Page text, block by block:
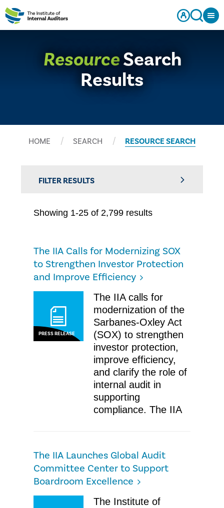
ResourceSearch
Results
HOME SEARCH RESOURCE SEARCH
FILTER RESULTS
Showing 1-25 of 2,799 results
The IIA Calls for Modernizing SOX
to Strengthen Investor Protection
and Improve Efficiency
PRESS RELEASE
The IIA calls for
modernization of the
Sarbanes-Oxley Act
(SOX) to strengthen
investor protection,
improve efficiency,
and clarify the role of
internal audit in
supporting
compliance. The IIA
The IIA Launches Global Audit
Committee Center to Support
Boardroom Excellence
The Institute of